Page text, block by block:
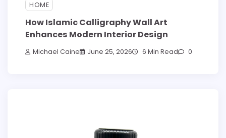
HOME
How Islamic Calligraphy Wall Art
Enhances Modern Interior Design
Michael Caine June 25, 2026 6 Min Read 0